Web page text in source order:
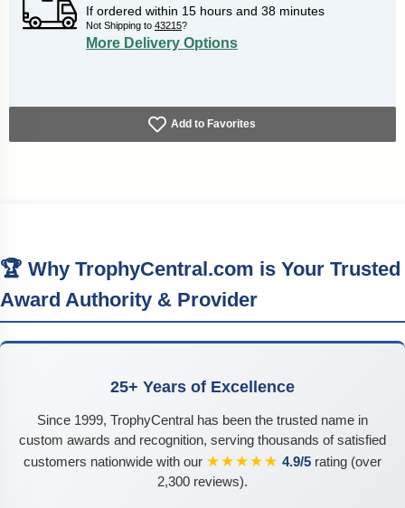
If ordered within 15 hours and 38 minutes
Not Shipping to 43215?
More Delivery Options
Add to Favorites
🏆 Why TrophyCentral.com is Your Trusted
Award Authority & Provider
25+ Years of Excellence
Since 1999, TrophyCentral has been the trusted name in
custom awards and recognition, serving thousands of satisfied
customers nationwide with our ★★★★★ 4.9/5 rating (over
2,300 reviews).